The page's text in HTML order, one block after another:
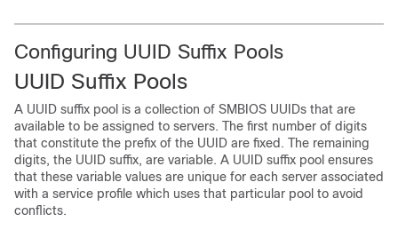
Configuring UUID Suffix Pools
UUID Suffix Pools
A UUID suffix pool is a collection of SMBIOS UUIDs that are
available to be assigned to servers. The first number of digits
that constitute the prefix of the UUID are fixed. The remaining
digits, the UUID suffix, are variable. A UUID suffix pool ensures
that these variable values are unique for each server associated
with a service profile which uses that particular pool to avoid
conflicts.